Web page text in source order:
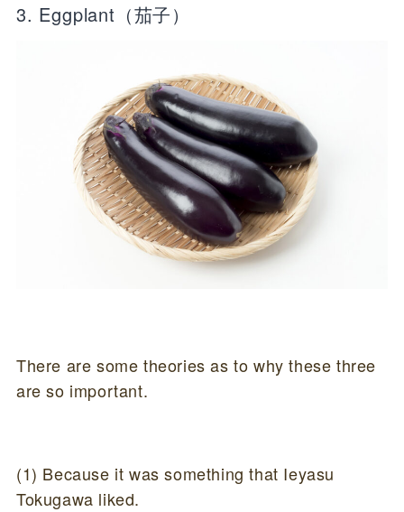
3. Eggplant（茄子）
There are some theories as to why these three
are so important.
(1) Because it was something that Ieyasu
Tokugawa liked.